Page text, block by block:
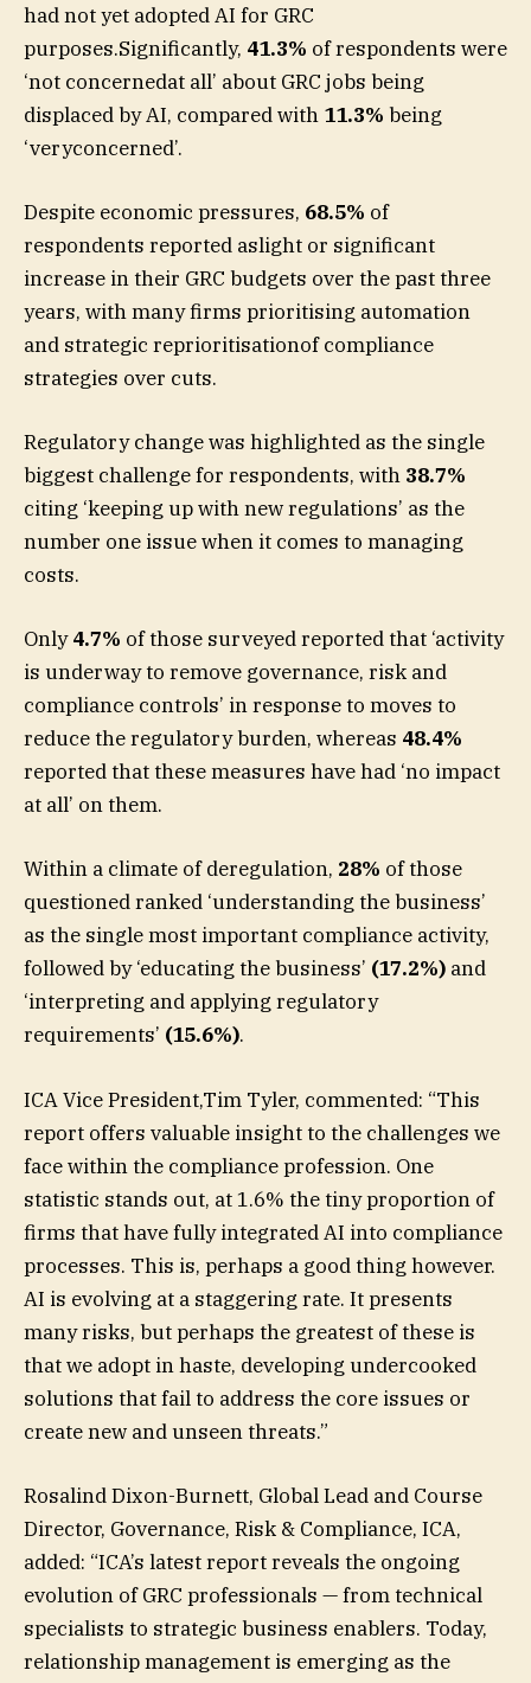
had not yet adopted AI for GRC
purposes.Significantly, 41.3% of respondents were
‘not concernedat all’ about GRC jobs being
displaced by AI, compared with 11.3% being
‘veryconcerned’.
Despite economic pressures, 68.5% of
respondents reported aslight or significant
increase in their GRC budgets over the past three
years, with many firms prioritising automation
and strategic reprioritisationof compliance
strategies over cuts.
Regulatory change was highlighted as the single
biggest challenge for respondents, with 38.7%
citing ‘keeping up with new regulations’ as the
number one issue when it comes to managing
costs.
Only4.7% of those surveyed reported that ‘activity
is underway to remove governance, risk and
compliance controls’ in response to moves to
reduce the regulatory burden, whereas 48.4%
reported that these measures have had ‘no impact
at all’ on them.
Within a climate of deregulation, 28% of those
questioned ranked ‘understanding the business’
as the single most important compliance activity,
followed by ‘educating the business’ (17.2%) and
‘interpreting and applying regulatory
requirements’ (15.6%).
ICA Vice President,Tim Tyler, commented: “This
report offers valuable insight to the challenges we
face within the compliance profession. One
statistic stands out, at 1.6% the tiny proportion of
firms that have fully integrated AI into compliance
processes. This is, perhaps a good thing however.
AI is evolving at a staggering rate. It presents
many risks, but perhaps the greatest of these is
that we adopt in haste, developing undercooked
solutions that fail to address the core issues or
create new and unseen threats.”
Rosalind Dixon-Burnett, Global Lead and Course
Director, Governance, Risk & Compliance, ICA,
added: “ICA’s latest report reveals the ongoing
evolution of GRC professionals — from technical
specialists to strategic business enablers. Today,
relationship management is emerging as the